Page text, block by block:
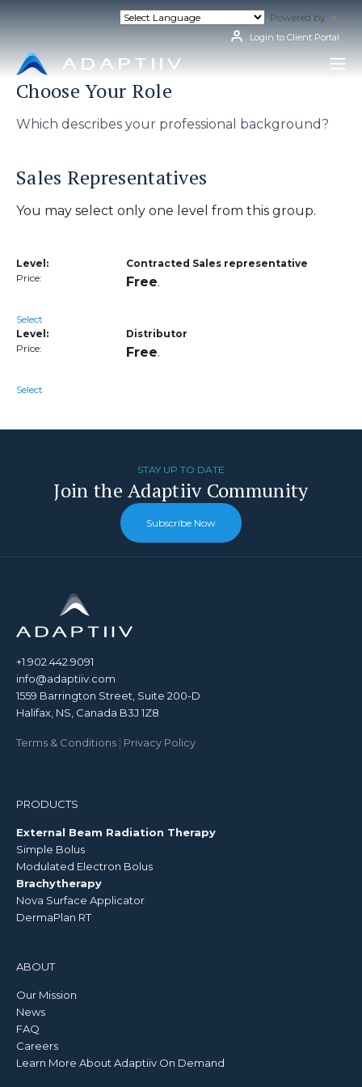
Powered by
Login to Client Portal
Choose Your Role
Which describes your professional background?
Sales Representatives
You may select only one level from this group.
Contracted Sales representative
Free.
Select
Distributor
Free.
Select
STAY UP TO DATE
Join the Adaptiiv Community
Subscribe Now
+1.902.442.9091
info@adaptiiv.com
1559 Barrington Street, Suite 200-D
Halifax, NS, Canada B3J 1Z8
Terms & Conditions | Privacy Policy
PRODUCTS
External Beam Radiation Therapy
Simple Bolus
Modulated Electron Bolus
Brachytherapy
Nova Surface Applicator
DermaPlan RT
ABOUT
Our Mission
News
FAQ
Careers
Learn More About Adaptiiv On Demand